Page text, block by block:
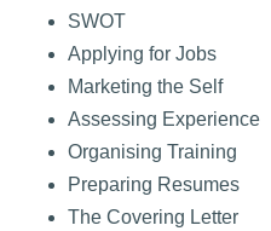
SWOT
Applying for Jobs
Marketing the Self
Assessing Experience
Organising Training
Preparing Resumes
The Covering Letter